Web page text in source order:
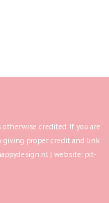
credited. If you are
giving proper credit and link
| website: pit-